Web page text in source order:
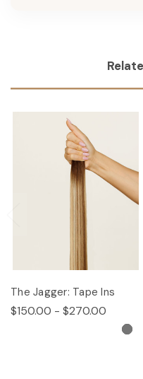
The Jagger: Tape Ins
$150.00 - $270.00